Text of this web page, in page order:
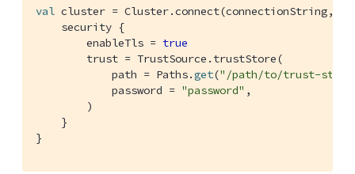
val cluster = Cluster.connect(connectionString,
    security {
        enableTls =
true
        trust = TrustSource.trustStore(
            path = Paths.
get("/path/to/trust-
            password =
"password" ,
        )
    }
}